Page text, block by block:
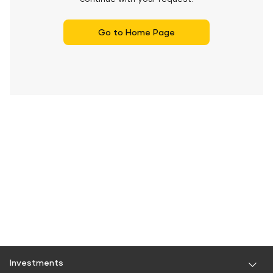
Go to Home Page
Investments